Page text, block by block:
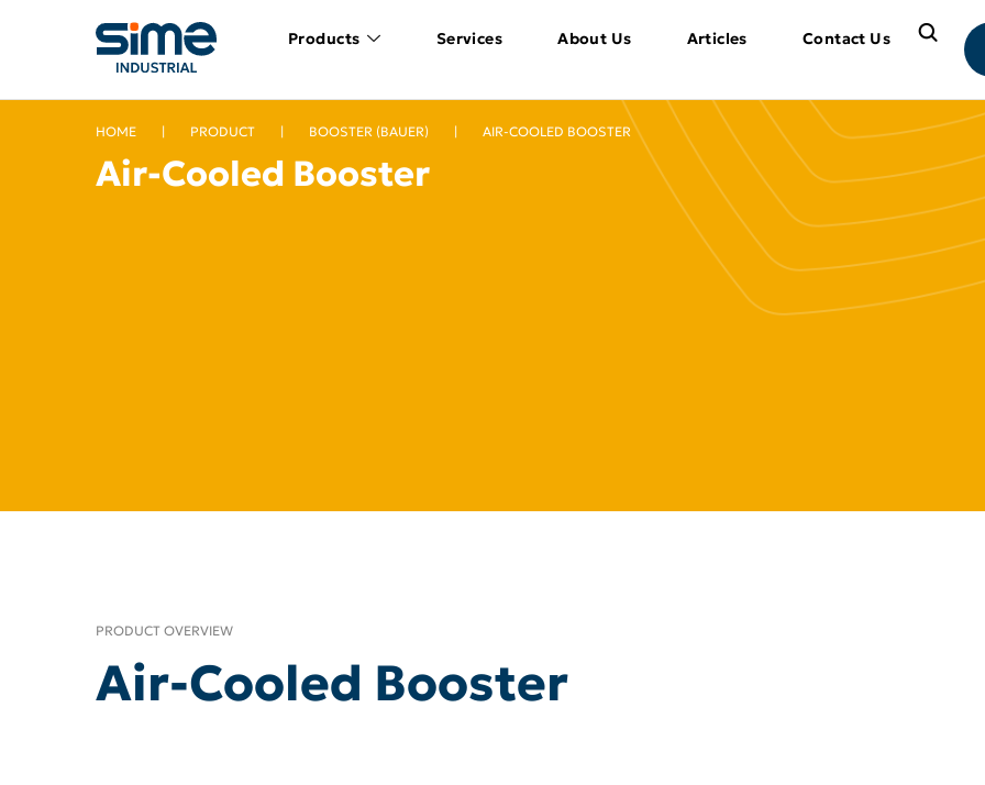
Products Services About Us Articles Contact Us
HOME | PRODUCT | BOOSTER (BAUER) | AIR-COOLED BOOSTER
Air-Cooled Booster
PRODUCT OVERVIEW
Air-Cooled Booster